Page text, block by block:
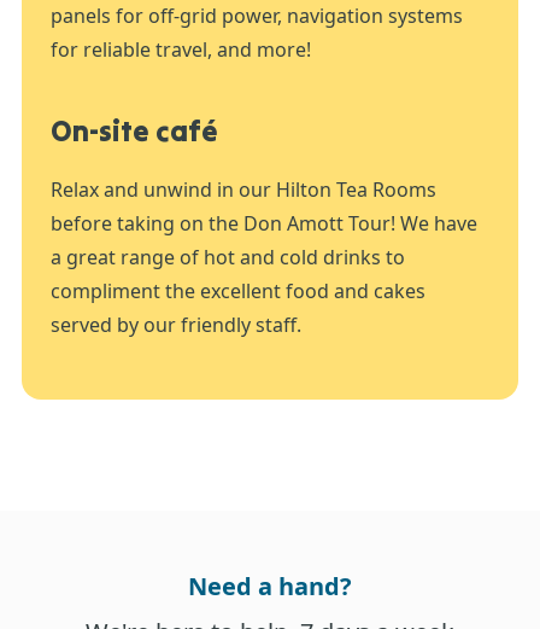
panels for off-grid power, navigation systems
for reliable travel, and more!
On-site café
Relax and unwind in our Hilton Tea Rooms
before taking on the Don Amott Tour! We have
a great range of hot and cold drinks to
compliment the excellent food and cakes
served by our friendly staff.
Need a hand?